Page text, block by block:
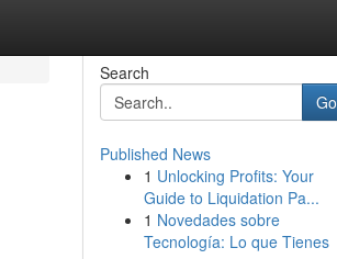
Search
Go
Published News
1 Unlocking Profits: Your
Guide to Liquidation Pa...
1 Novedades sobre
Tecnología: Lo que Tienes